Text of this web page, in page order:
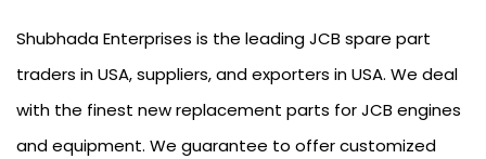
Shubhada Enterprises is the leading JCB spare part
traders in USA, suppliers, and exporters in USA. We deal
with the finest new replacement parts for JCB engines
and equipment. We guarantee to offer customized